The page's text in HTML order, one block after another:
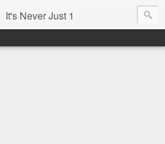
It's Never Just 1